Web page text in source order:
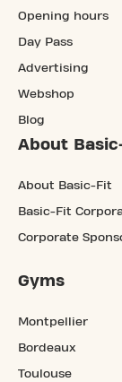
Opening hours
Day Pass
Advertising
Webshop
Blog
About
About Basic-Fit
Basic-Fit
Corporate
Gyms
Montpellier
Bordeaux
Toulouse